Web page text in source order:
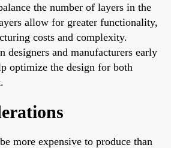
the number of layers in the
allow for greater functionality,
costs and complexity.
designers and manufacturers early
optimize the design for both
more expensive to produce than